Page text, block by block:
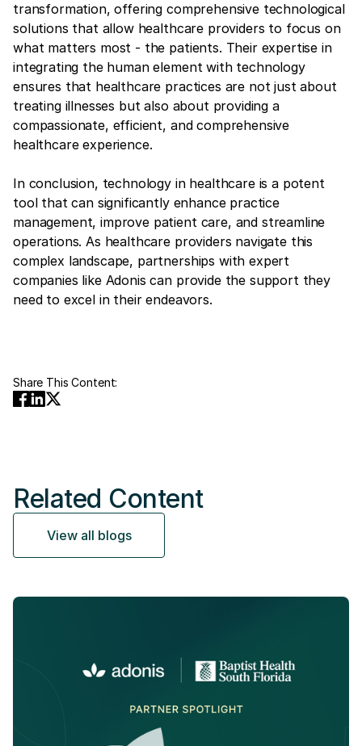
transformation, offering comprehensive technological
solutions that allow healthcare providers to focus on
what matters most - the patients. Their expertise in
integrating the human element with technology
ensures that healthcare practices are not just about
treating illnesses but also about providing a
compassionate, efficient, and comprehensive
healthcare experience.
In conclusion, technology in healthcare is a potent
tool that can significantly enhance practice
management, improve patient care, and streamline
operations. As healthcare providers navigate this
complex landscape, partnerships with expert
companies like Adonis can provide the support they
need to excel in their endeavors.
Share This Content:
Related Content
View all blogs